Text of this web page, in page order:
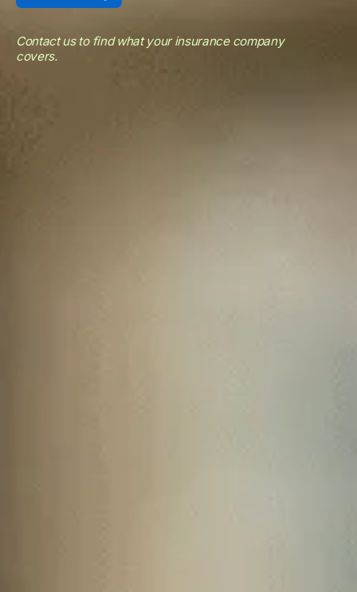
Contact us to find what your insurance company
covers.